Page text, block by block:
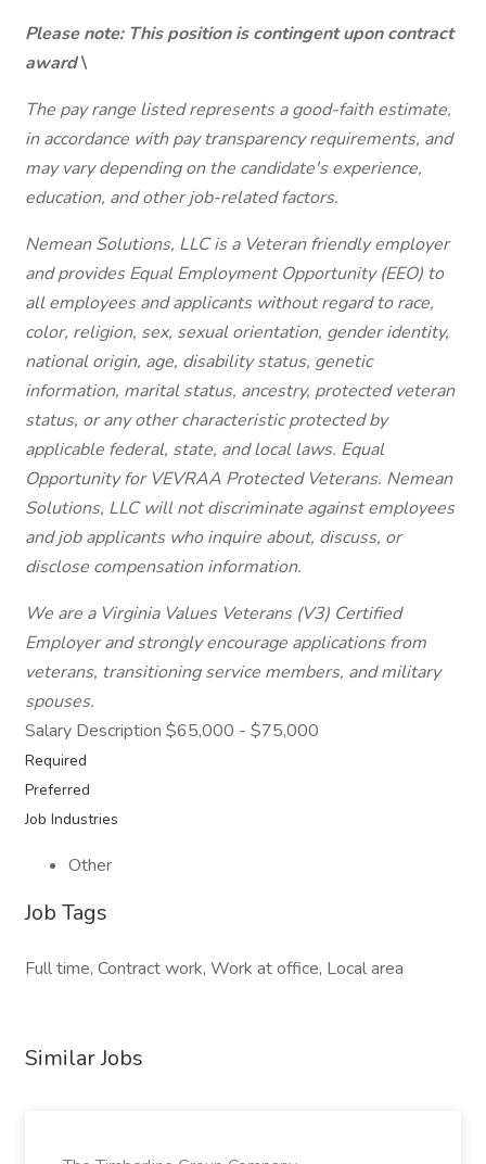
Please note: This position is contingent upon contract
award\
The pay range listed represents a good-faith estimate,
in accordance with pay transparency requirements, and
may vary depending on the candidate's experience,
education, and other job-related factors.
Nemean Solutions, LLC is a Veteran friendly employer
and provides Equal Employment Opportunity (EEO) to
all employees and applicants without regard to race,
color, religion, sex, sexual orientation, gender identity,
national origin, age, disability status, genetic
information, marital status, ancestry, protected veteran
status, or any other characteristic protected by
applicable federal, state, and local laws. Equal
Opportunity for VEVRAA Protected Veterans. Nemean
Solutions, LLC will not discriminate against employees
and job applicants who inquire about, discuss, or
disclose compensation information.
We are a Virginia Values Veterans (V3) Certified
Employer and strongly encourage applications from
veterans, transitioning service members, and military
spouses.
Salary Description $65,000 - $75,000
Required
Preferred
Job Industries
Other
Job Tags
Full time, Contract work, Work at office, Local area
Similar Jobs